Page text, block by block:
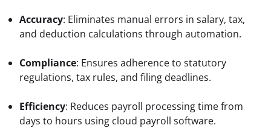
Accuracy: Eliminates manual errors in salary, tax,
and deduction calculations through automation.
Compliance: Ensures adherence to statutory
regulations, tax rules, and filing deadlines.
Efficiency: Reduces payroll processing time from
days to hours using cloud payroll software.